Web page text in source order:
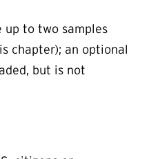
up to two samples
chapter); an optional
but is not